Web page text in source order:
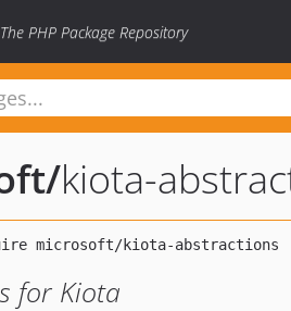
The PHP Package Repository
/kiota-
for Kiota